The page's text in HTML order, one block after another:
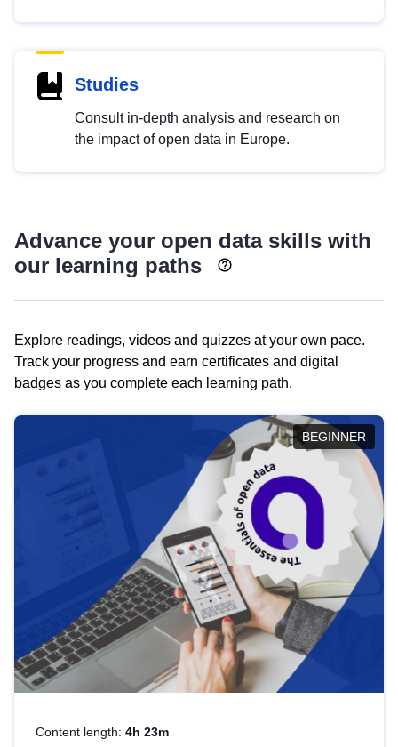
Studies
Consult in-depth analysis and research on
the impact of open data in Europe.
Advance your open data skills with
our learning paths
Explore readings, videos and quizzes at your own pace.
Track your progress and earn certificates and digital
badges as you complete each learning path.
BEGINNER
Content length: 4h 23m